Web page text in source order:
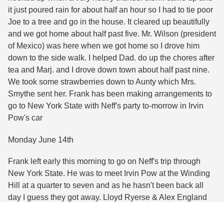
it just poured rain for about half an hour so I had to tie poor
Joe to a tree and go in the house. It cleared up beautifully
and we got home about half past five. Mr. Wilson (president
of Mexico) was here when we got home so I drove him
down to the side walk. I helped Dad. do up the chores after
tea and Marj. and I drove down town about half past nine.
We took some strawberries down to Aunty which Mrs.
Smythe sent her. Frank has been making arrangements to
go to New York State with Neff's party to-morrow in Irvin
Pow's car
Monday June 14th
Frank left early this morning to go on Neff's trip through
New York State. He was to meet Irvin Pow at the Winding
Hill at a quarter to seven and as he hasn't been back all
day I guess they got away. Lloyd Ryerse & Alex England